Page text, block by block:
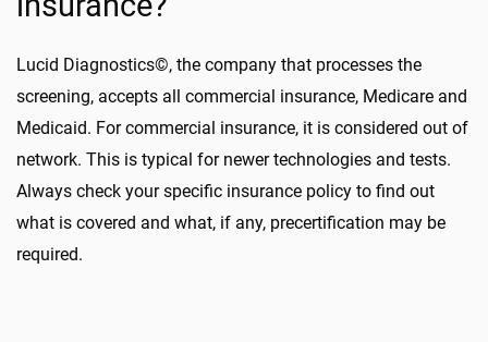
Lucid Diagnostics©, the company that processes the
screening, accepts all commercial insurance, Medicare and
Medicaid. For commercial insurance, it is considered out of
network. This is typical for newer technologies and tests.
Always check your specific insurance policy to find out
what is covered and what, if any, precertification may be
required.